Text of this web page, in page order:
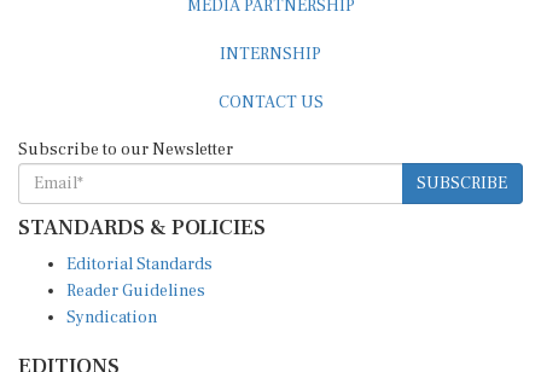
SUBSCRIBE
STANDARDS & POLICIES
Reader Guidelines
Syndication